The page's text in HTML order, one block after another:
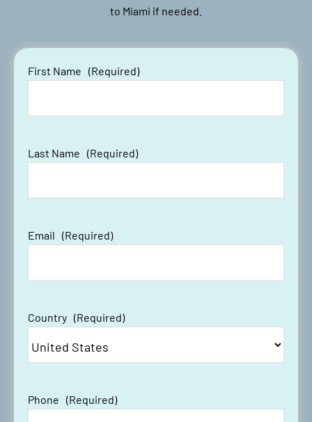
to Miami if needed.
First Name (Required)
Last Name (Required)
Email (Required)
Country (Required)
Phone (Required)